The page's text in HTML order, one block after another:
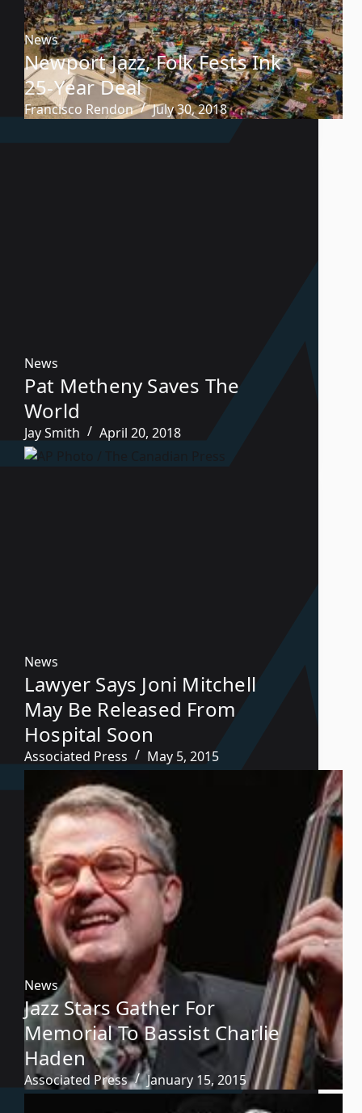
News
Newport Jazz, Folk Fests Ink
25-Year Deal
Francisco Rendon July 30, 2018
News
Pat Metheny Saves The
World
Jay Smith April 20, 2018
News
Lawyer Says Joni Mitchell
May Be Released From
Hospital Soon
Associated Press May 5, 2015
News
Jazz Stars Gather For
Memorial To Bassist Charlie
Haden
Associated Press January 15, 2015